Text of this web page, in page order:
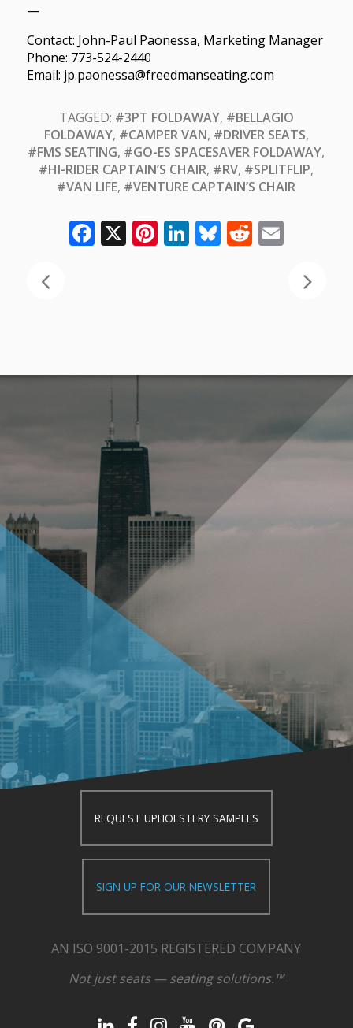
—
Contact: John-Paul Paonessa, Marketing Manager
Phone: 773-524-2440
Email: jp.paonessa@freedmanseating.com
TAGGED: #3PT FOLDAWAY, #BELLAGIO
FOLDAWAY, #CAMPER VAN, #DRIVER SEATS,
#FMS SEATING, #GO-ES SPACESAVER FOLDAWAY,
#HI-RIDER CAPTAIN’S CHAIR, #RV, #SPLITFLIP,
#VAN LIFE, #VENTURE CAPTAIN’S CHAIR
Facebook
X Pinterest
LinkedIn
Bluesky
Reddit
Email
REQUEST UPHOLSTERY SAMPLES
SIGN UP FOR OUR NEWSLETTER
AN ISO 9001-2015 REGISTERED COMPANY
Not just seats — seating solutions.™